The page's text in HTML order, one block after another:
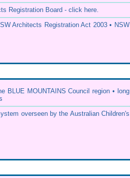
Registration Board - click here.
Architects Registration Act 2003• NSW
BLUE MOUNTAINS Council
region • long
overseen by the Australian Children's